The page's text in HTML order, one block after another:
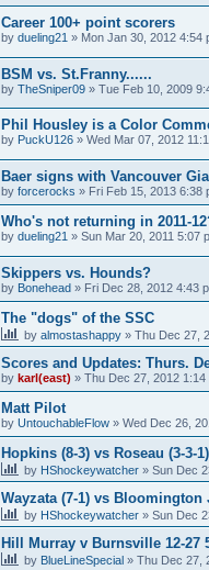
Career 100+ point scorers
by dueling21 » Mon Jan 30, 2012 4:54
BSM vs. St.Franny......
by TheSniper09 » Tue Feb 10, 2009
Phil Housley is a Color
by PuckU126 » Wed Mar 07, 2012
Baer signs with Vancouver
by forcerocks » Fri Feb 15, 2013 6:38
Who's not returning in 2011-
by dueling21 » Sun Mar 20, 2011 5:07
Skippers vs. Hounds?
by Bonehead » Fri Dec 28, 2012 4:43
The "dogs" of the SSC
by almostashappy » Thu Dec 27,
Scores and Updates: Thurs.
by karl(east) » Thu Dec 27, 2012 1:14
Matt Pilot
by UntouchableFlow » Wed Dec 26,
Hopkins (8-3) vs Roseau (3-3-
by HShockeywatcher » Sun Dec
Wayzata (7-1) vs Bloomington
by HShockeywatcher » Sun Dec
Hill Murray v Burnsville 12-27
by BlueLineSpecial » Thu Dec 27,